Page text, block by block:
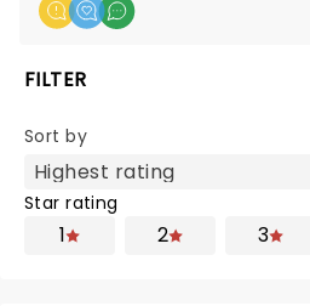
FILTER
Sort by
Star rating
1 2 3